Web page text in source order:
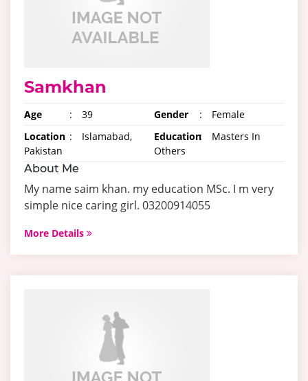
Samkhan
Age : 39 Gender :
Female
Location :
Islamabad,
Pakistan
Education:
Masters In
Others
About Me
My name saim khan. my education MSc. I m very
simple nice caring girl. 03200914055
More Details